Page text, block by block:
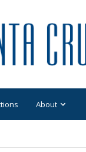
About